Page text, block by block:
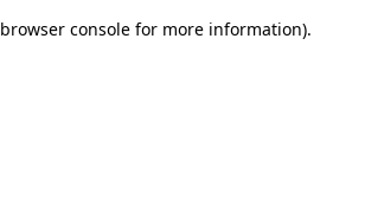
browser console for more information).